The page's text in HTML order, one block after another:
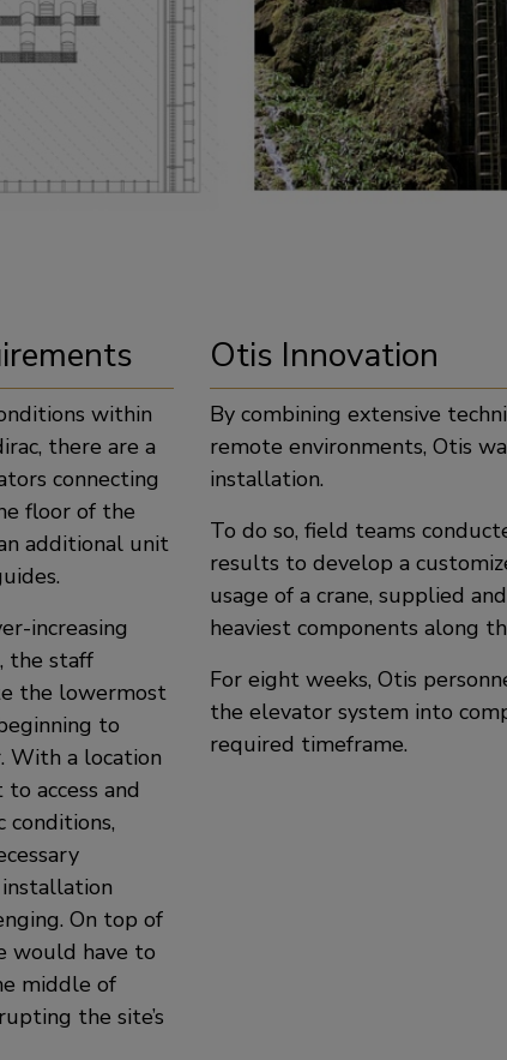
within
there are a
connecting
floor of the
additional unit
increasing
the staff
the lowermost
to
With a location
access and
conditions,
On top of
would have to
middle of
the site’s
Otis Innovation
By combining extensive
remote environments, Otis
installation.
To do so, field teams
results to develop a
usage of a crane, supplied
heaviest components along
For eight weeks, Otis
the elevator system into
required timeframe.